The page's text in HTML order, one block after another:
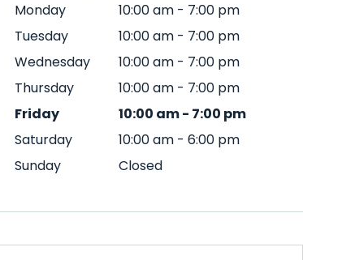
Monday
10:00 am - 7:00 pm
Tuesday
10:00 am - 7:00 pm
Wednesday
10:00 am - 7:00 pm
Thursday
10:00 am - 7:00 pm
Friday
10:00 am- 7:00 pm
Saturday
10:00 am - 6:00 pm
Sunday
Closed